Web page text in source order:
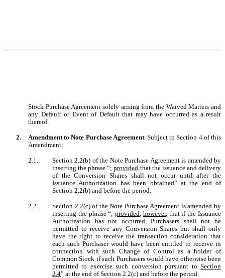
Stock Purchase Agreement solely arising from the Waived Matters and
any Default or Event of Default that may have occurred as a result
thereof.
2. Amendment to Note Purchase Agreement. Subject to Section 4 of this
Amendment:
2.1.
Section 2.2(b) of the Note Purchase Agreement is amended by
inserting the phrase “;provided that the issuance and delivery
of the Conversion Shares shall not occur until after the
Issuance Authorization has been obtained” at the end of
Section 2.2(b) and before the period.
2.2.
Section 2.2(c) of the Note Purchase Agreement is amended by
inserting the phrase “;provided however, that if the Issuance
Authorization has not occurred, Purchasers shall not be
permitted to receive any Conversion Shares but shall only
have the right to receive the transaction consideration that
each such Purchaser would have been entitled to receive in
connection with such Change of Control as a holder of
Common Stock if such Purchasers would have otherwise been
permitted to exercise such conversion pursuant to Section
2.4” at the end of Section 2.2(c) and before the period.